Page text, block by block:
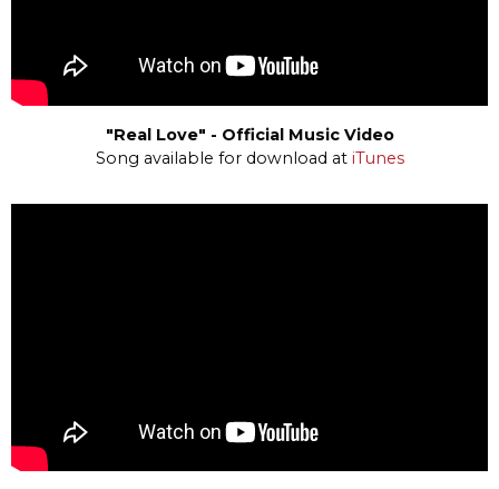
"Real Love" - Official Music Video
Song available for download at iTunes